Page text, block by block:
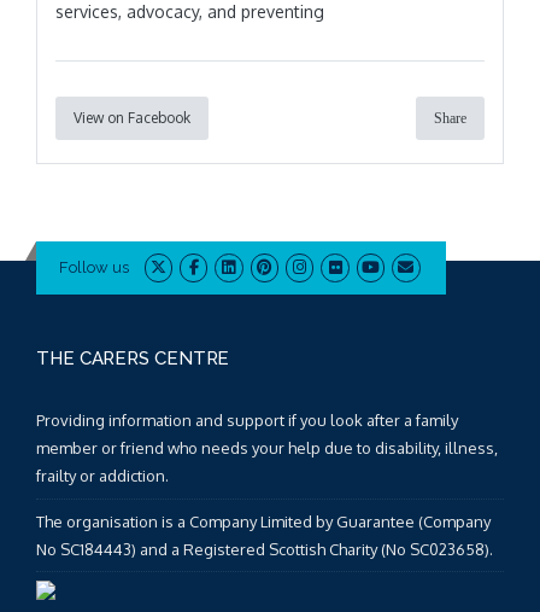
services, advocacy, and preventing
View on Facebook Share
Follow us
THE CARERS CENTRE
Providing information and support if you look after a family
member or friend who needs your help due to disability, illness,
frailty or addiction.
The organisation is a Company Limited by Guarantee (Company
No SC184443) and a Registered Scottish Charity (No SC023658).